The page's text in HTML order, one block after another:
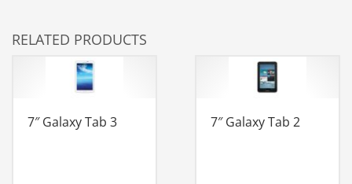
RELATED PRODUCTS
7″ Galaxy Tab 3 7″ Galaxy Tab 2